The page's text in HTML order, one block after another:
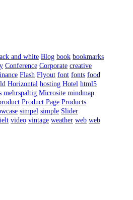
and white Blog book bookmarks
Conference Corporate creative
Flash Flyout font fonts food
Horizontal hosting Hotel html5
mehrspaltig Microsite mindmap
Product Page Products
simpel simple Slider
video vintage weather web web